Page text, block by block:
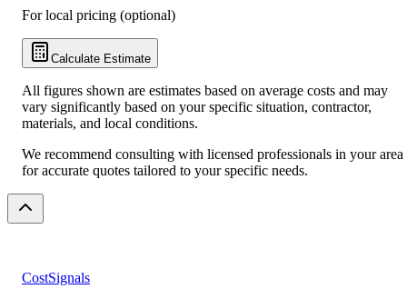
For local pricing (optional)
Calculate Estimate
All figures shown are estimates based on average costs and may
vary significantly based on your specific situation, contractor,
materials, and local conditions.
We recommend consulting with licensed professionals in your area
for accurate quotes tailored to your specific needs.
CostSignals